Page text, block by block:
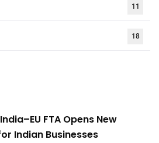
11
18
FTA Opens New
Indian Businesses